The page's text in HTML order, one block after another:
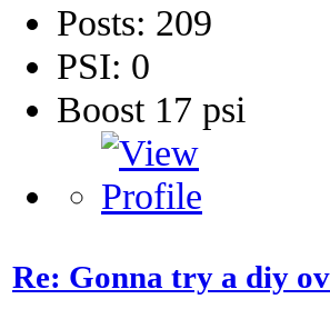
Posts: 209
PSI: 0
Boost 17 psi
Re: Gonna try a diy